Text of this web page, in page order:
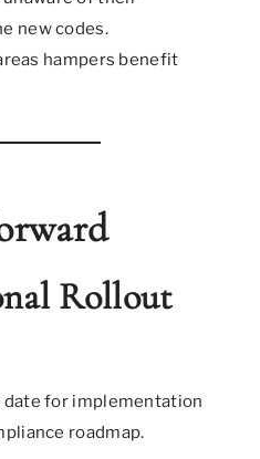
new codes.
hampers benefit
Rollout
for implementation
roadmap.